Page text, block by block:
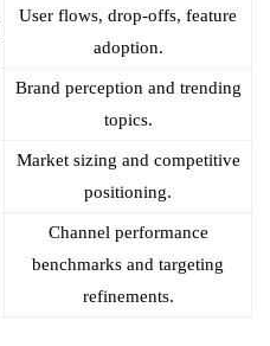
User flows, drop-offs, feature
adoption.
Brand perception and trending
topics.
Market sizing and competitive
positioning.
Channel performance
benchmarks and targeting
refinements.